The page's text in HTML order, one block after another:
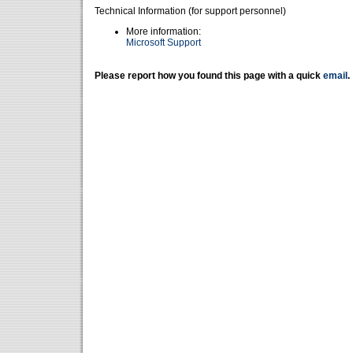
Technical Information (for support personnel)
More information:
Microsoft Support
Please report how you found this page with a quick email .